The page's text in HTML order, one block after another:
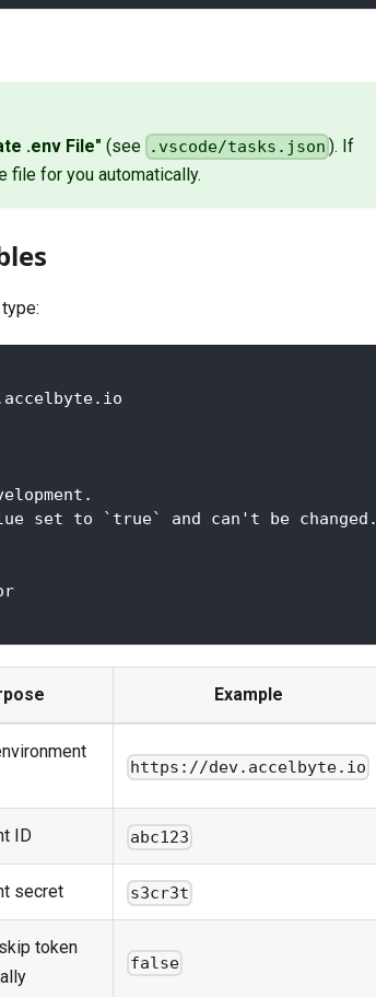
.env File" (see .vscode/tasks.json ). If
file for you automatically.
set to `true` and can't be changed.
Example
https://dev.accelbyte.io
ID abc123
secret s3cr3t
token
false